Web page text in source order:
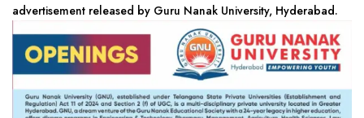
advertisement released by Guru Nanak University, Hyderabad.